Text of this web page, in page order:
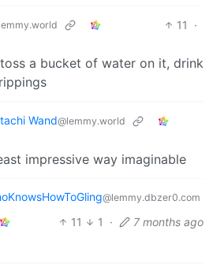
11
·
a bucket of water on it, drink
Wand@lemmy.world
impressive way imaginable
@lemmy.dbzer0.com
11 1 · 7 months ago